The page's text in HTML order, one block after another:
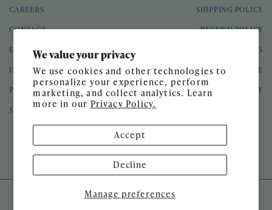
We value your privacy
We use cookies and other technologies to
personalize your experience, perform
marketing, and collect analytics. Learn
more in our Privacy Policy.
Manage preferences
Accept
Decline
CAREERS
CONTACT
EVENTS
INTERIOR DESIGN
PRESS
SPEAKING ENGAGEMENTS
SHIPPING POLICY
REFUND POLICY
GIFT CARDS
TERMS OF SERVICE
PRIVACY POLICY
© 2026 Meg Braff Designs
SITE DESIGN BYGATHER & SEEK